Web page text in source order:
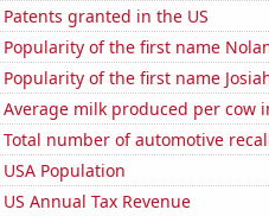
Patents granted in the US
Popularity of the first name
Popularity of the first name
Average milk produced per cow
Total number of automotive
USA Population
US Annual Tax Revenue